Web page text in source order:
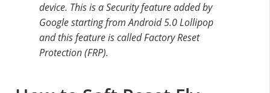
device. This is a Security feature added by
Google starting from Android 5.0 Lollipop
and this feature is called Factory Reset
Protection (FRP).